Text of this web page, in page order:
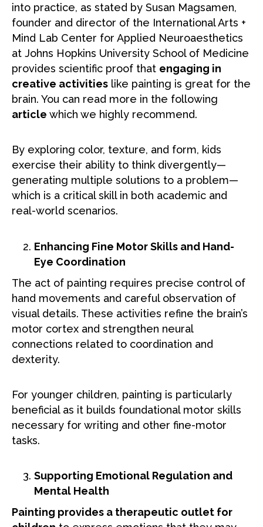
into practice, as stated by Susan Magsamen,
founder and director of the International Arts +
Mind Lab Center for Applied Neuroaesthetics
at Johns Hopkins University School of Medicine
provides scientific proof that engaging in
creative activities like painting is great for the
brain. You can read more in the following
article which we highly recommend.
By exploring color, texture, and form, kids
exercise their ability to think divergently—
generating multiple solutions to a problem—
which is a critical skill in both academic and
real-world scenarios.
Enhancing Fine Motor Skills and Hand-
Eye Coordination
The act of painting requires precise control of
hand movements and careful observation of
visual details. These activities refine the brain’s
motor cortex and strengthen neural
connections related to coordination and
dexterity.
For younger children, painting is particularly
beneficial as it builds foundational motor skills
necessary for writing and other fine-motor
tasks.
Supporting Emotional Regulation and
Mental Health
Painting provides a therapeutic outlet for